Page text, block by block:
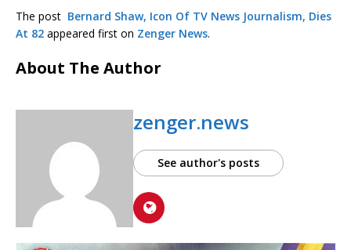
The post Bernard Shaw, Icon Of TV News Journalism, Dies
At 82 appeared first on Zenger News.
About The Author
zenger.news
See author's posts